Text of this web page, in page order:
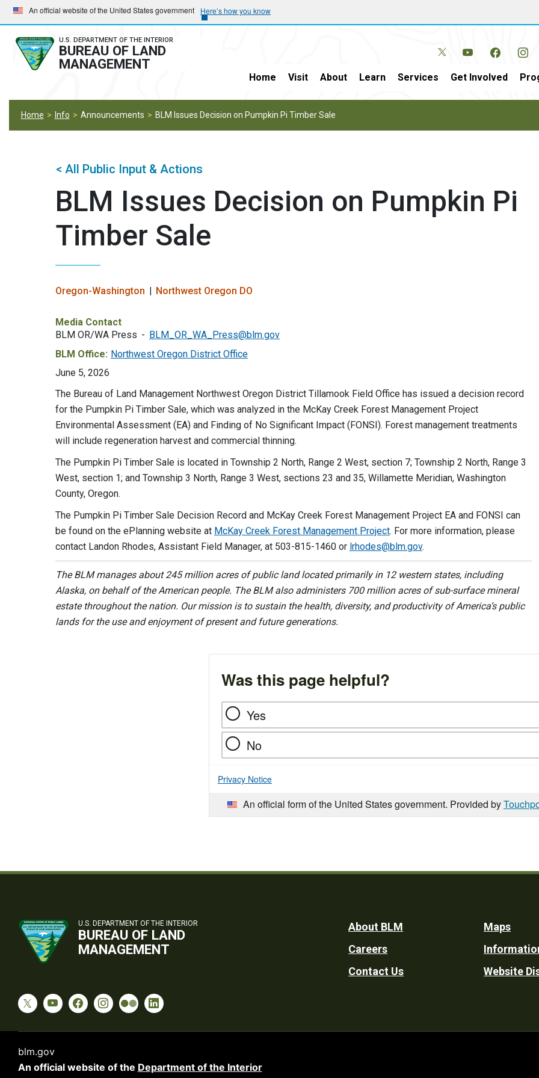
Skip
to
main
navigation
Skip
to
main
content
An official website of the United States government Here’s how you know
U.S. DEPARTMENT OF THE INTERIOR
BUREAU OF LAND
MANAGEMENT
Home Visit About Learn Services Get Involved
Home Info Announcements BLM Issues Decision on Pumpkin Pi Timber Sale
< All Public Input & Actions
BLM Issues Decision on Pumpkin Pi
Timber Sale
Oregon-Washington Northwest Oregon DO
Media Contact
BLM OR/WA Press
BLM_OR_WA_Press@blm.gov
BLM Office: Northwest Oregon District Office
June 5, 2026
The Bureau of Land Management Northwest Oregon District Tillamook Field Office has issued a decision record
for the Pumpkin Pi Timber Sale, which was analyzed in the McKay Creek Forest Management Project
Environmental Assessment (EA) and Finding of No Significant Impact (FONSI). Forest management treatments
will include regeneration harvest and commercial thinning.
The Pumpkin Pi Timber Sale is located in Township 2 North, Range 2 West, section 7; Township 2 North, Range 3
West, section 1; and Township 3 North, Range 3 West, sections 23 and 35, Willamette Meridian, Washington
County, Oregon.
The Pumpkin Pi Timber Sale Decision Record and McKay Creek Forest Management Project EA and FONSI can
be found on the ePlanning website at McKay Creek Forest Management Project. For more information, please
contact Landon Rhodes, Assistant Field Manager, at 503-815-1460 or lrhodes@blm.gov.
The BLM manages about 245 million acres of public land located primarily in 12 western states, including
Alaska, on behalf of the American people. The BLM also administers 700 million acres of sub-surface mineral
estate throughout the nation. Our mission is to sustain the health, diversity, and productivity of America’s public
lands for the use and enjoyment of present and future generations.
Was this page helpful?
Yes
No
Privacy Notice
An official form of the United States government. Provided by
U.S. DEPARTMENT OF THE INTERIOR
BUREAU OF LAND
MANAGEMENT
Footer
Utility
About BLM
Careers
Contact Us
Maps
Website
blm.gov
An official website of the Department of the Interior